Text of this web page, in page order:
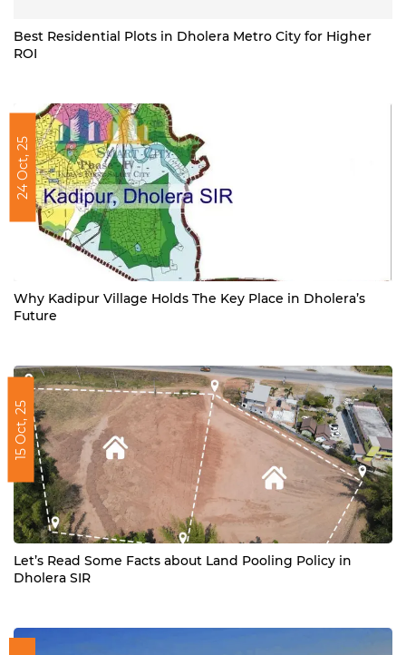
Best Residential Plots in Dholera Metro City for Higher
ROI
24 Oct, 25
Why Kadipur Village Holds The Key Place in Dholera’s
Future
15 Oct, 25
Let’s Read Some Facts about Land Pooling Policy in
Dholera SIR